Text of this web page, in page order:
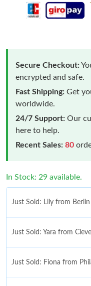
Secure Checkout:
encrypted and safe.
Fast Shipping: Get
worldwide.
24/7 Support: Our
here to help.
Recent Sales: 80
In Stock: 29 available.
Just Sold: Lily from
Just Sold: Yara from
Just Sold: Fiona from